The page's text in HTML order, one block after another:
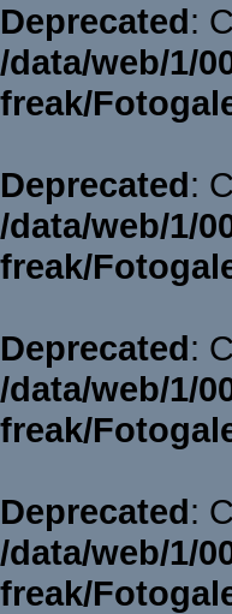
Deprecated:
/data/web/1/
freak/
Deprecated:
/data/web/1/
freak/
Deprecated:
/data/web/1/
freak/
Deprecated:
/data/web/1/
freak/